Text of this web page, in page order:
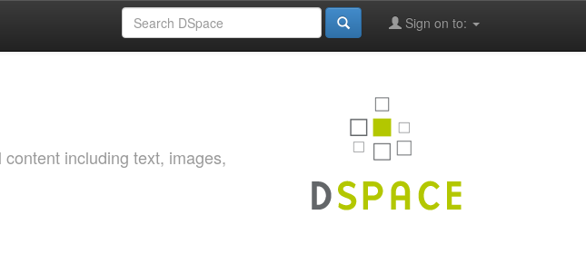
Sign on to:
including text, images,